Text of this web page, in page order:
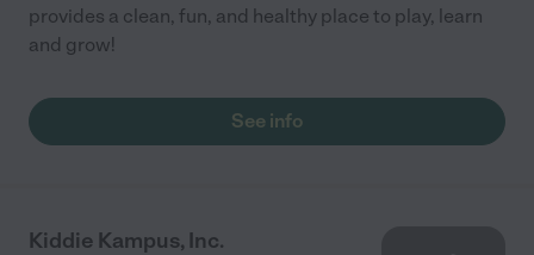
provides a clean, fun, and healthy place to play, learn
and grow!
See info
Kiddie Kampus, Inc.